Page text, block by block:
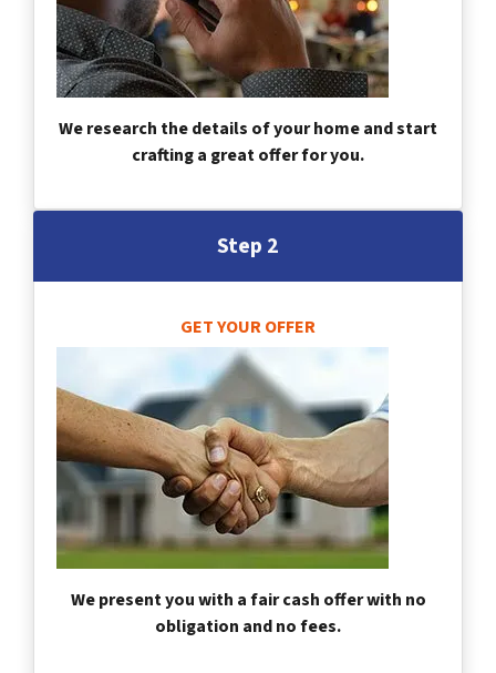
We research the details of your home and start
crafting a great offer for you.
Step 2
GET YOUR OFFER
We present you with a fair cash offer with no
obligation and no fees.